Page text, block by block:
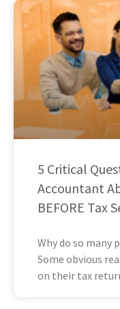
5 Critical
Accountant
BEFORE Tax
Why do so many
Some obvious
on their tax